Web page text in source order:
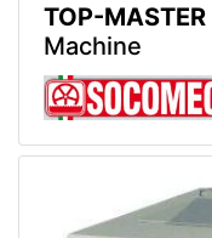
TOP-MASTER
Machine